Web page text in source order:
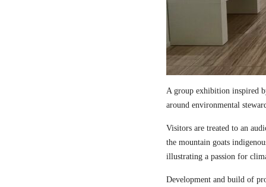
A group exhibition inspired
around environmental
Visitors are treated to an
the mountain goats
illustrating a passion for
Development and build of